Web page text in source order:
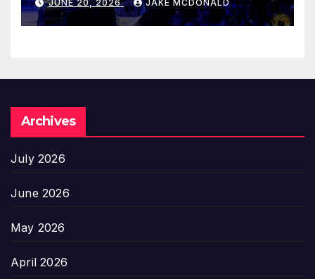
JUNE 20, 2026 JAKE MCDONALD
Archives
July 2026
June 2026
May 2026
April 2026